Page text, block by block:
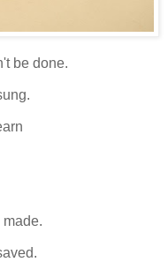
be done.